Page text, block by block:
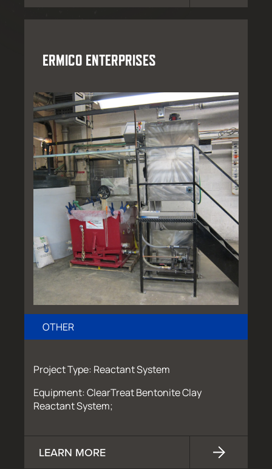
ERMICO ENTERPRISES
OTHER
Project Type: Reactant System
Equipment: ClearTreat Bentonite Clay
Reactant System;
LEARN MORE